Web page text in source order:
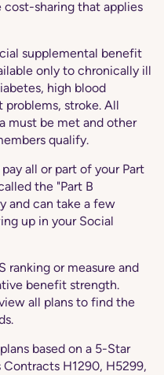
sharing that applies
supplemental benefit
only to chronically ill
high blood
problems, stroke. All
must be met and other
qualify.
all or part of your Part
the "Part B
and can take a few
up in your Social
ranking or measure and
benefit strength.
all plans to find the
based on a 5-Star
Contracts H1290, H5299,